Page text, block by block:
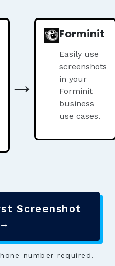
→
Forminit
Easily use
screenshots
in your
Forminit
business
use cases.
Screenshot
→
number required.